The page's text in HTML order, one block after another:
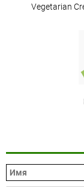
Vegetarian